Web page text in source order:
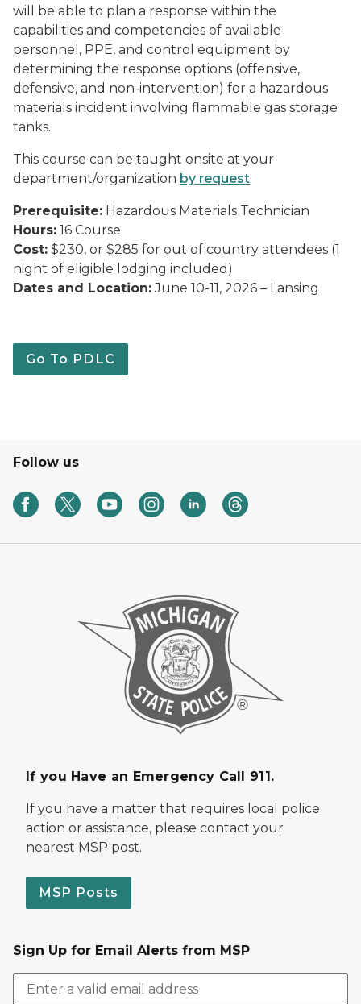
will be able to plan a response within the
capabilities and competencies of available
personnel, PPE, and control equipment by
determining the response options (offensive,
defensive, and non-intervention) for a hazardous
materials incident involving flammable gas storage
tanks.
This course can be taught onsite at your
department/organization by request.
Prerequisite: Hazardous Materials Technician
Hours: 16 Course
Cost: $230, or $285 for out of country attendees (1
night of eligible lodging included)
Dates and Location:June 10-11, 2026 – Lansing
Go To PDLC
Follow us
If you Have an Emergency Call 911.
If you have a matter that requires local police
action or assistance, please contact your
nearest MSP post.
MSP Posts
Sign Up for Email Alerts from MSP